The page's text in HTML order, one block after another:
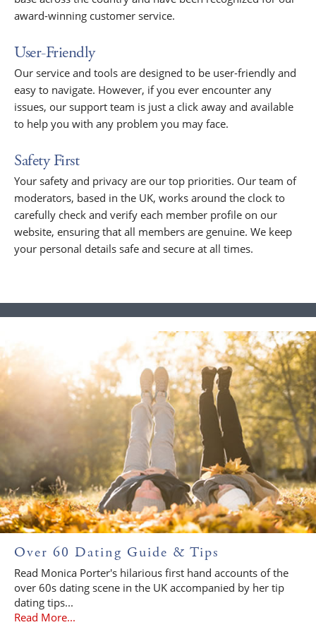
award-winning customer service.
User-Friendly
Our service and tools are designed to be user-friendly and
easy to navigate. However, if you ever encounter any
issues, our support team is just a click away and available
to help you with any problem you may face.
Safety First
Your safety and privacy are our top priorities. Our team of
moderators, based in the UK, works around the clock to
carefully check and verify each member profile on our
website, ensuring that all members are genuine. We keep
your personal details safe and secure at all times.
Over 60 Dating Guide & Tips
Read Monica Porter's hilarious first hand accounts of the
over 60s dating scene in the UK accompanied by her tip
dating tips...
Read More...